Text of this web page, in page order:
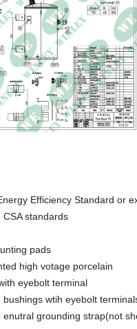
Efficiency Standard or
CSA standards
pads
high votage porcelain
eyebolt terminal
bushings wtih eyebolt
enutral grounding strap(not